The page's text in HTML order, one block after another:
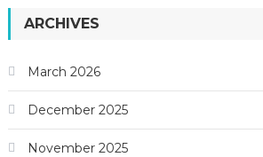
ARCHIVES
March 2026
December 2025
November 2025